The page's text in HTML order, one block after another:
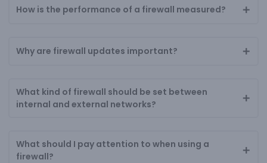
How is the performance of a firewall measured?
Why are firewall updates important?
What kind of firewall should be set between
internal and external networks?
What should I pay attention to when using a
firewall?